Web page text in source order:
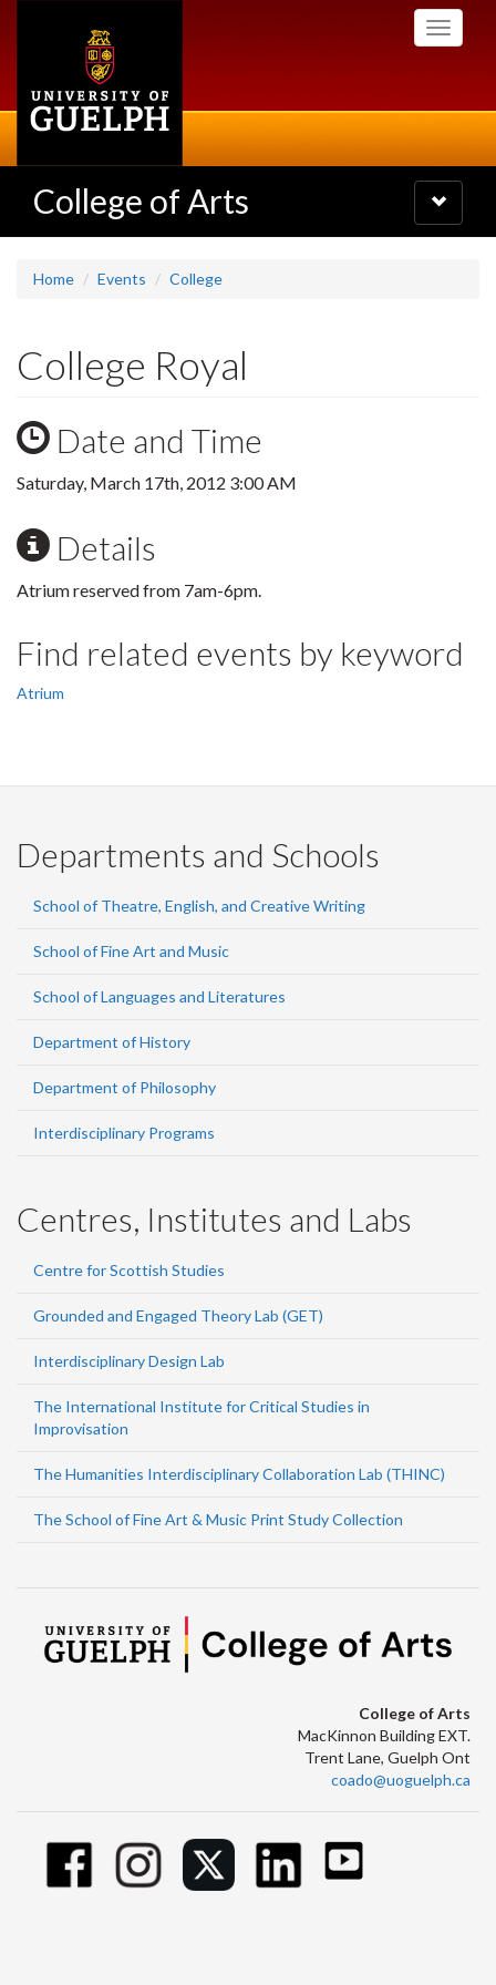
Toggle
College of Arts
Toggle
navigation
Home Events College
College Royal
Date and Time
Saturday, March 17th, 2012 3:00 AM
Details
Atrium reserved from 7am-6pm.
Find related events by keyword
Atrium
Departments and Schools
School of Theatre, English, and Creative Writing
School of Fine Art and Music
School of Languages and Literatures
Department of History
Department of Philosophy
Interdisciplinary Programs
Centres, Institutes and Labs
Centre for Scottish Studies
Grounded and Engaged Theory Lab (GET)
Interdisciplinary Design Lab
The International Institute for Critical Studies in
Improvisation
The Humanities Interdisciplinary Collaboration Lab (THINC)
The School of Fine Art & Music Print Study Collection
College of Arts
MacKinnon Building EXT.
Trent Lane, Guelph Ont
coado@uoguelph.ca